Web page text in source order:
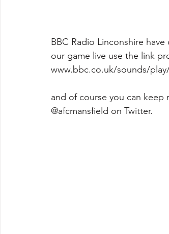
BBC Radio Linconshire
our game live use the link
www.bbc.co.uk/sounds/
and of course you can
@afcmansfield on Twitter.